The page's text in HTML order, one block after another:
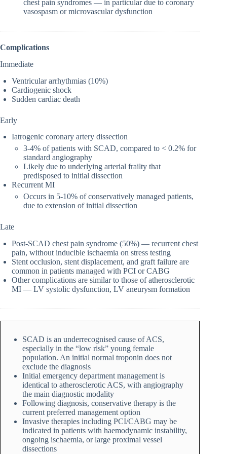
chest pain syndromes — in particular due to coronary
vasospasm or microvascular dysfunction
Complications
Immediate
Ventricular arrhythmias (10%)
Cardiogenic shock
Sudden cardiac death
Early
Iatrogenic coronary artery dissection
3-4% of patients with SCAD, compared to < 0.2% for
standard angiography
Likely due to underlying arterial frailty that
predisposed to initial dissection
Recurrent MI
Occurs in 5-10% of conservatively managed patients,
due to extension of initial dissection
Late
Post-SCAD chest pain syndrome (50%) — recurrent chest
pain, without inducible ischaemia on stress testing
Stent occlusion, stent displacement, and graft failure are
common in patients managed with PCI or CABG
Other complications are similar to those of atherosclerotic
MI — LV systolic dysfunction, LV aneurysm formation
SCAD is an underrecognised cause of ACS,
especially in the “low risk” young female
population. An initial normal troponin does not
exclude the diagnosis
Initial emergency department management is
identical to atherosclerotic ACS, with angiography
the main diagnostic modality
Following diagnosis, conservative therapy is the
current preferred management option
Invasive therapies including PCI/CABG may be
indicated in patients with haemodynamic instability,
ongoing ischaemia, or large proximal vessel
dissections